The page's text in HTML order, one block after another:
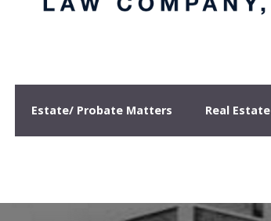
Estate/ Probate Matters Real Estate